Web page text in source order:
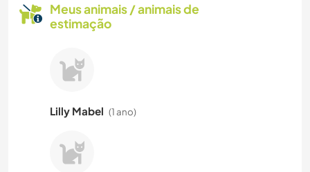
Meus animais / animais de
estimação
Lilly Mabel (1 ano)